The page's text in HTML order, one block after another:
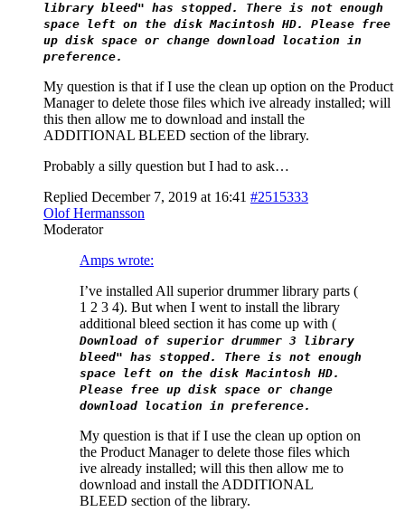
library bleed" has stopped. There is not enough
space left on the disk Macintosh HD. Please free
up disk space or change download location in
preference.
My question is that if I use the clean up option on the Product
Manager to delete those files which ive already installed; will
this then allow me to download and install the
ADDITIONAL BLEED section of the library.
Probably a silly question but I had to ask…
Replied December 7, 2019 at 16:41 #2515333
Olof Hermansson
Moderator
Amps wrote:
I’ve installed All superior drummer library parts (
1 2 3 4). But when I went to install the library
additional bleed section it has come up with (
Download of superior drummer 3 library
bleed" has stopped. There is not enough
space left on the disk Macintosh HD.
Please free up disk space or change
download location in preference.
My question is that if I use the clean up option on
the Product Manager to delete those files which
ive already installed; will this then allow me to
download and install the ADDITIONAL
BLEED section of the library.